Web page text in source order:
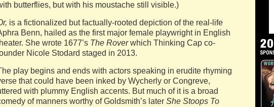
butterflies, but with his moustache still visible.)
is a fictionalized but factually-rooted depiction of the real-life
Benn, hailed as the first major female playwright in English
She wrote 1677’s The Roverwhich Thinking Cap co-
Nicole Stodard staged in 2013.
play begins and ends with actors speaking in erudite rhyming
that could have been inked by Wycherly or Congreve,
with plummy English accents. But much of it is a broad
of manners worthy of Goldsmith’s later She Stoops To